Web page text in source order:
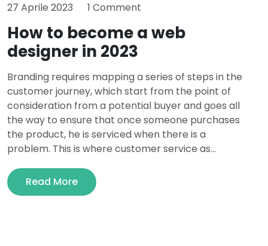
27 Aprile 2023 1 Comment
How to become a web
designer in 2023
Branding requires mapping a series of steps in the
customer journey, which start from the point of
consideration from a potential buyer and goes all
the way to ensure that once someone purchases
the product, he is serviced when there is a
problem. This is where customer service as...
Read More